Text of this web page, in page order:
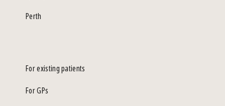
Perth
For existing patients
For GPs